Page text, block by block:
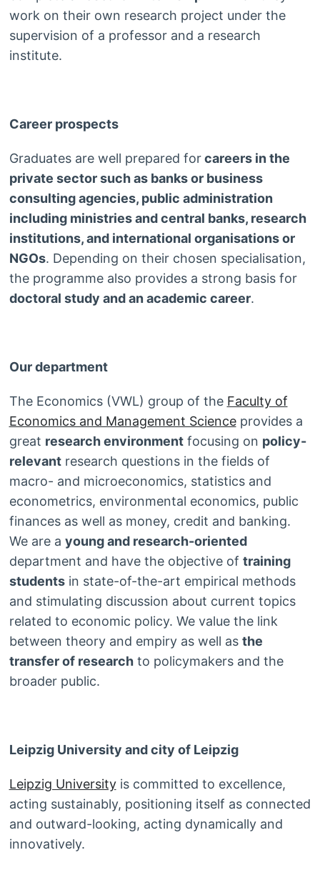
work on their own research project under the
supervision of a professor and a research
institute.
Career prospects
Graduates are well prepared forcareers in the
private sector such as banks or business
consulting agencies, public administration
including ministries and central banks, research
institutions, and international organisations or
NGOs. Depending on their chosen specialisation,
the programme also provides a strong basis for
doctoral study and an academic career.
Our department
The Economics (VWL) group of the Faculty of
Economics and Management Scienceprovides a
great research environmentfocusing on policy-
relevantresearch questions in the fields of
macro- and microeconomics, statistics and
econometrics, environmental economics, public
finances as well as money, credit and banking.
We are a young and research-oriented
department and have the objective of training
studentsin state-of-the-art empirical methods
and stimulating discussion about current topics
related to economic policy. We value the link
between theory and empiry as well as the
transfer of researchto policymakers and the
broader public.
Leipzig University and city of Leipzig
Leipzig Universityis committed to excellence,
acting sustainably, positioning itself as connected
and outward-looking, acting dynamically and
innovatively.